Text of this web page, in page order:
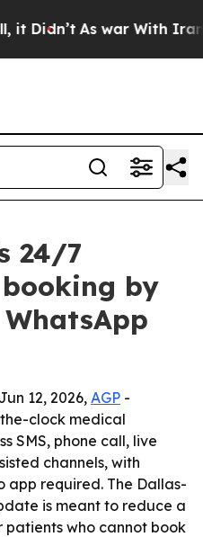
As war With Iran
24/7
by
12, 2026, AGP -
clock medical
SMS, phone call, live
channels, with
app required. The Dallas-
is meant to reduce a
who cannot book